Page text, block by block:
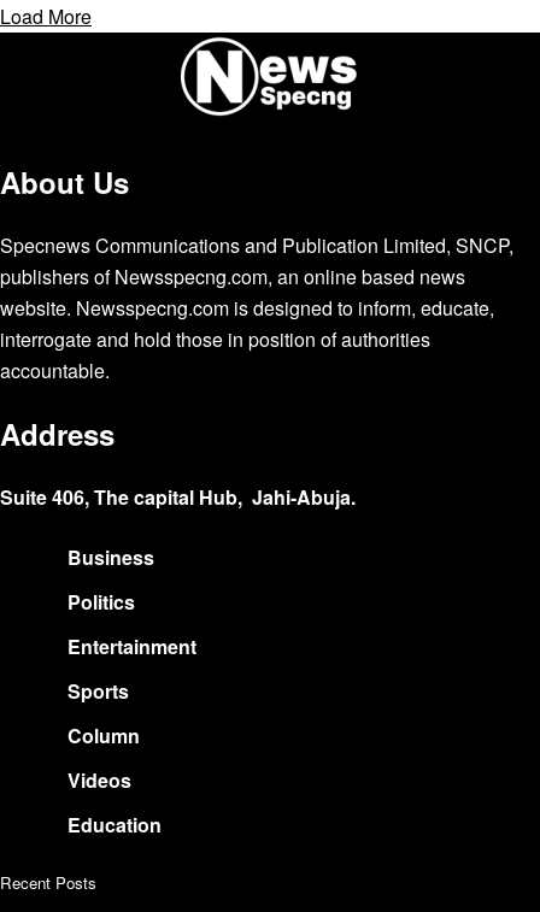
Load More
About Us
Specnews Communications and Publication Limited, SNCP,
publishers of Newsspecng.com, an online based news
website. Newsspecng.com is designed to inform, educate,
interrogate and hold those in position of authorities
accountable.
Address
Suite 406, The capital Hub, Jahi-Abuja.
Business
Politics
Entertainment
Sports
Column
Videos
Education
Recent Posts